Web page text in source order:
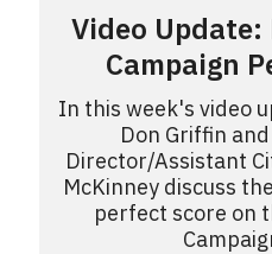
Video
Campaign
In this week's video
Don Griffin
Director/Assistant
McKinney discuss
perfect score on